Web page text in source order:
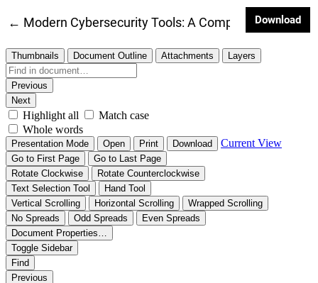
← Return to Article Details
Modern Cybersecurity Tools: A Comprehensive
Download